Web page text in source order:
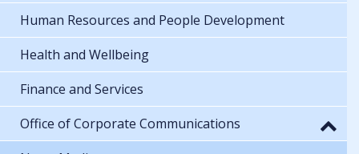
Human Resources and People Development
Health and Wellbeing
Finance and Services
Office of Corporate Communications